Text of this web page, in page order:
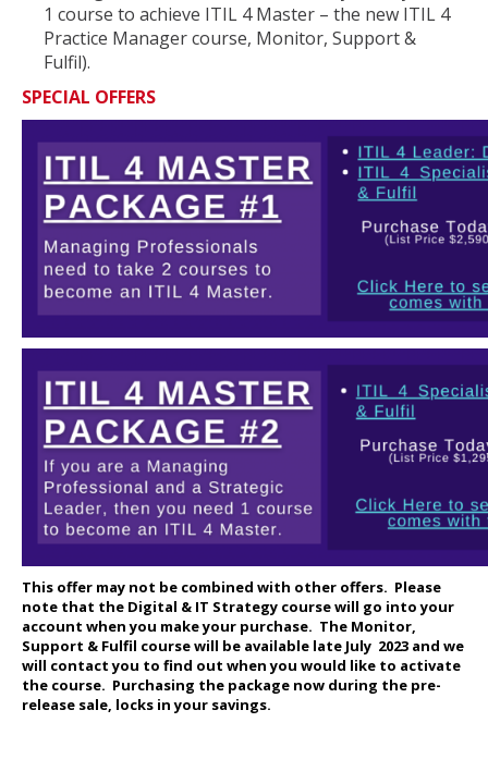
1 course to achieve ITIL 4 Master – the new ITIL 4
Practice Manager course, Monitor, Support &
Fulfil).
SPECIAL OFFERS
This offer may not be combined with other offers. Please
note that the Digital & IT Strategy course will go into your
account when you make your purchase. The Monitor,
Support & Fulfil course will be available late July 2023 and we
will contact you to find out when you would like to activate
the course. Purchasing the package now during the pre-
release sale, locks in your savings.